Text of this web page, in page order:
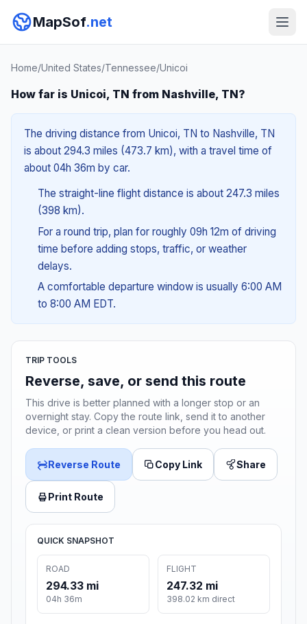
MapSof.net
Home/United States/Tennessee/Unicoi
How far is Unicoi, TN from Nashville, TN?
The driving distance from Unicoi, TN to Nashville, TN
is about 294.3 miles (473.7 km), with a travel time of
about 04h 36m by car.
The straight-line flight distance is about 247.3 miles
(398 km).
For a round trip, plan for roughly 09h 12m of driving
time before adding stops, traffic, or weather
delays.
A comfortable departure window is usually 6:00 AM
to 8:00 AM EDT.
TRIP TOOLS
Reverse, save, or send this route
This drive is better planned with a longer stop or an
overnight stay. Copy the route link, send it to another
device, or print a clean version before you head out.
Reverse Route Copy Link Share
Print Route
QUICK SNAPSHOT
ROAD
294.33 mi
04h 36m
FLIGHT
247.32 mi
398.02 km direct